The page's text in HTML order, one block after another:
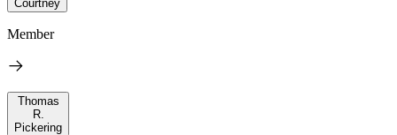
Courtney
Member
Thomas
R.
Pickering